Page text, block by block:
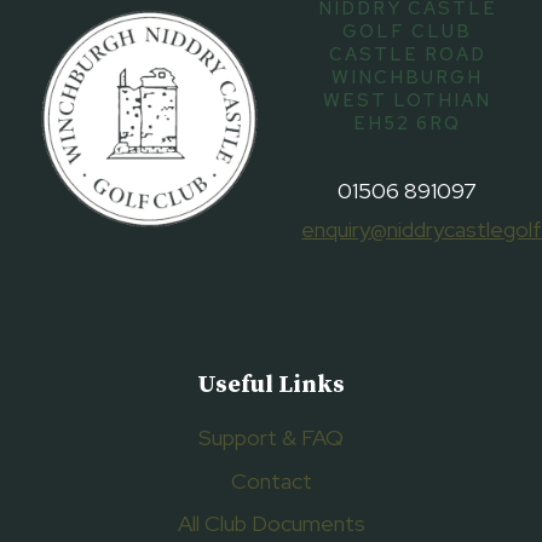
NIDDRY CASTLE
GOLF CLUB
CASTLE ROAD
WINCHBURGH
WEST LOTHIAN
EH52 6RQ
01506 891097
Useful Links
Support & FAQ
Contact
All Club Documents